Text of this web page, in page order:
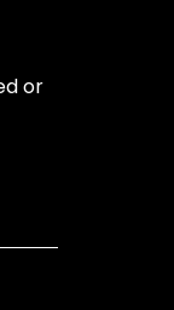
or